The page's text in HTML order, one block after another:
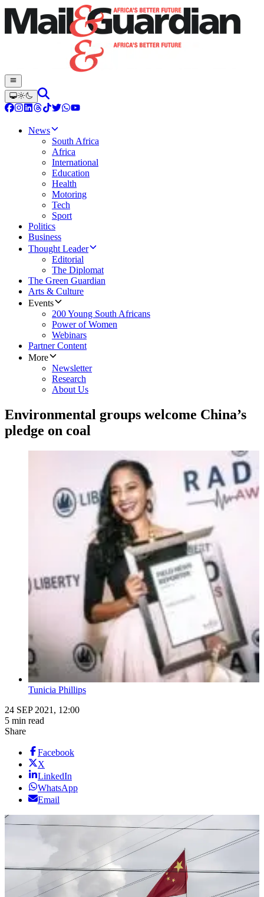
News
South Africa
Africa
International
Education
Health
Motoring
Tech
Sport
Politics
Business
Thought Leader
Editorial
The Diplomat
The Green Guardian
Arts & Culture
Events
200 Young South Africans
Power of Women
Webinars
Partner Content
More
Newsletter
Research
About Us
Environmental groups welcome China’s
pledge on coal
Tunicia Phillips
24 SEP 2021, 12:00
5 min read
Share
Facebook
X
LinkedIn
WhatsApp
Email